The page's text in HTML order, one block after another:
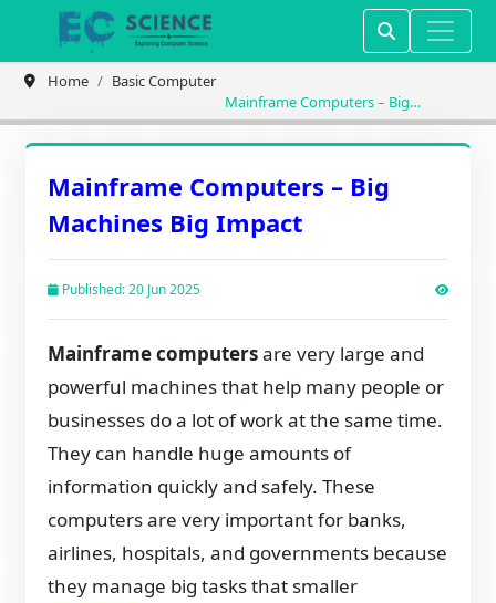
Home
Basic Computer
Mainframe Computers – Big
Machines Big Impact
Mainframe Computers – Big
Machines Big Impact
Published: 20 Jun 2025
Mainframe computersare very large and
powerful machines that help many people or
businesses do a lot of work at the same time.
They can handle huge amounts of
information quickly and safely. These
computers are very important for banks,
airlines, hospitals, and governments because
they manage big tasks that smaller